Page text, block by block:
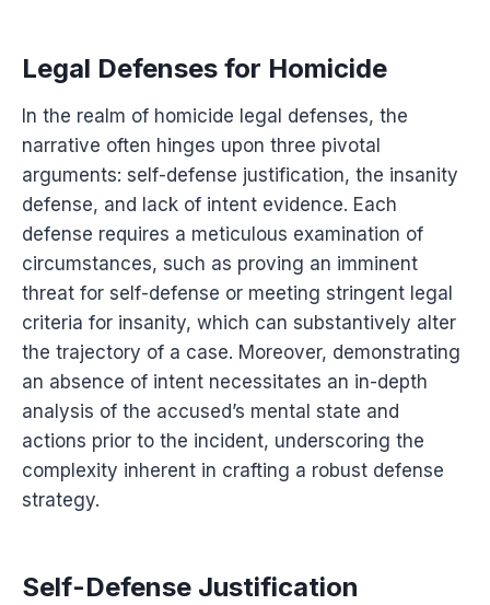
Legal Defenses for Homicide
In the realm of homicide legal defenses, the
narrative often hinges upon three pivotal
arguments: self-defense justification, the insanity
defense, and lack of intent evidence. Each
defense requires a meticulous examination of
circumstances, such as proving an imminent
threat for self-defense or meeting stringent legal
criteria for insanity, which can substantively alter
the trajectory of a case. Moreover, demonstrating
an absence of intent necessitates an in-depth
analysis of the accused’s mental state and
actions prior to the incident, underscoring the
complexity inherent in crafting a robust defense
strategy.
Self-Defense Justification